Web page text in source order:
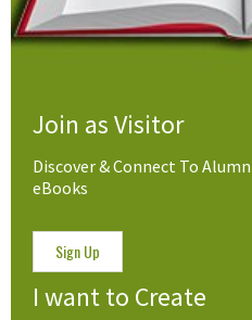
Join as Visitor
Discover & Connect To
eBooks
Sign Up
I want to Create